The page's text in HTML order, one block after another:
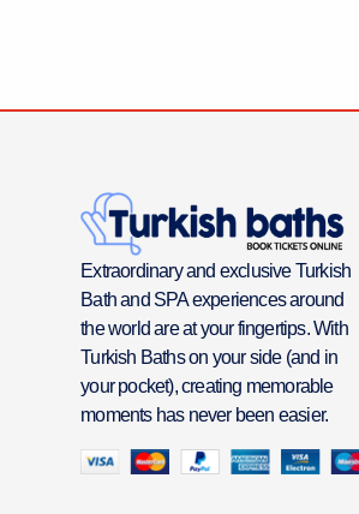
Extraordinary and exclusive Turkish
Bath and SPA experiences around
the world are at your fingertips. With
Turkish Baths on your side (and in
your pocket), creating memorable
moments has never been easier.